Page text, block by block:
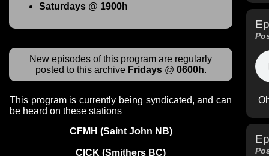
Saturdays @ 1900h
New episodes of this program are regularly
posted to this archive Fridays@ 0600h.
This program is currently being syndicated, and can
be heard on these stations
CFMH (Saint John NB)
CICK (Smithers BC)